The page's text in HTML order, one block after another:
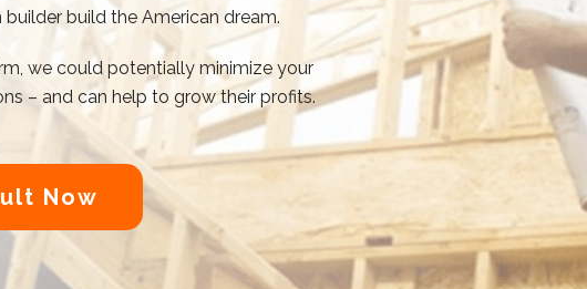
builder build the American dream.
we could potentially minimize your
– and can help to grow their profits.
Now